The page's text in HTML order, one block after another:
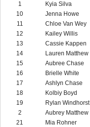
1
Kyia Silva
10
Jenna Howe
11
Chloe Van Wey
12
Kailey Willis
13
Cassie Kappen
14
Lauren Matthew
15
Aubree Chase
16
Brielle White
17
Ashlyn Chase
18
Kolbiy Boyd
19
Rylan Windhorst
2
Aubrey Matthew
21
Mia Rohner